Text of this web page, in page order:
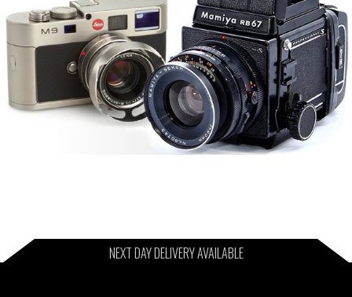
NEXT DAY DELIVERY AVAILABLE